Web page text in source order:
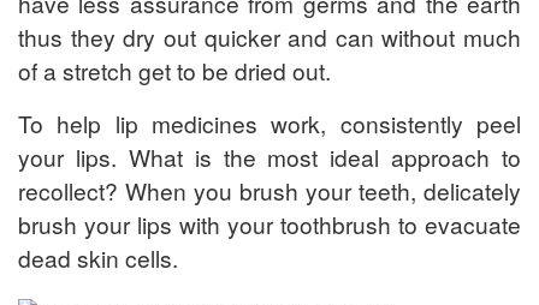
thus they dry out quicker and can without much
of a stretch get to be dried out.
To help lip medicines work, consistently peel
your lips. What is the most ideal approach to
recollect? When you brush your teeth, delicately
brush your lips with your toothbrush to evacuate
dead skin cells.